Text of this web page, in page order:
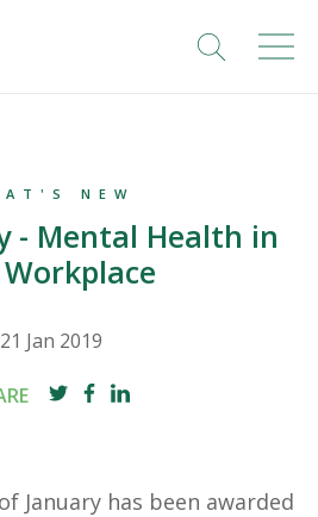
NEW
- Mental Health in
21 Jan 2019
January has been awarded